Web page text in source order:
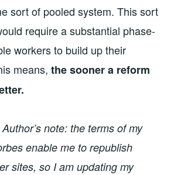
sort of pooled system. This sort
require a substantial phase-
workers to build up their
means,the sooner a reform
note: the terms of my
enable me to republish
sites, so I am updating my